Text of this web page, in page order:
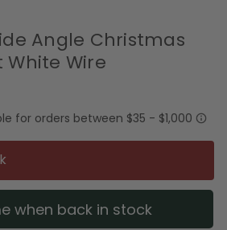
Angle Christmas
White Wire
when back in stock